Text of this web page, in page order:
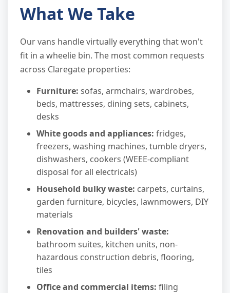
What We Take
Our vans handle virtually everything that won't
fit in a wheelie bin. The most common requests
across Claregate properties:
Furniture: sofas, armchairs, wardrobes,
beds, mattresses, dining sets, cabinets,
desks
White goods and appliances: fridges,
freezers, washing machines, tumble dryers,
dishwashers, cookers (WEEE-compliant
disposal for all electricals)
Household bulky waste: carpets, curtains,
garden furniture, bicycles, lawnmowers, DIY
materials
Renovation and builders' waste:
bathroom suites, kitchen units, non-
hazardous construction debris, flooring,
tiles
Office and commercial items: filing